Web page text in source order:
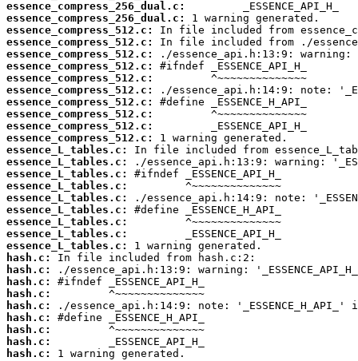
essence_compress_256_dual.c:
essence_compress_256_dual.c:
essence_compress_512.c:
essence_compress_512.c:
essence_compress_512.c:
essence_compress_512.c:
essence_compress_512.c:
essence_compress_512.c:
essence_compress_512.c:
essence_compress_512.c:
essence_compress_512.c:
essence_compress_512.c:
essence_L_tables.c:
essence_L_tables.c:
essence_L_tables.c:
essence_L_tables.c:
essence_L_tables.c:
essence_L_tables.c:
essence_L_tables.c:
essence_L_tables.c:
essence_L_tables.c:
hash.c:
hash.c:
hash.c:
hash.c:
hash.c:
hash.c:
hash.c:
hash.c:
hash.c:
1 warning generated.